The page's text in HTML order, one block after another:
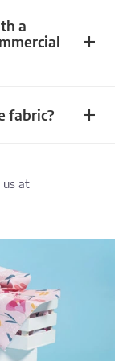
a
fabric?
us at